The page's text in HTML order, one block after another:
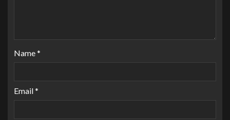
Name*
Email*